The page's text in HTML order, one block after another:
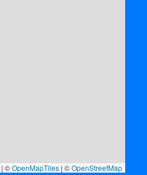
| ©OpenMapTiles | ©OpenStreetMap